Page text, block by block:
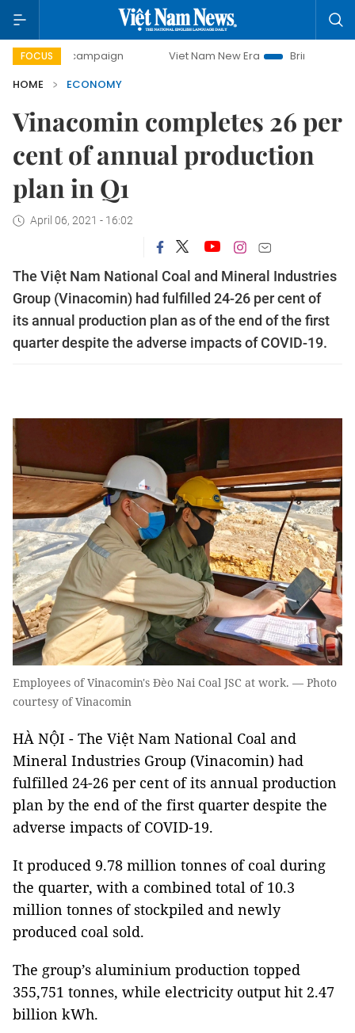
FOCUS
campaign Viet Nam New Era
Bringing Resolutions to
HOME
ECONOMY
Vinacomin completes 26 per
cent of annual production
plan in Q1
April 06, 2021 - 16:02
The Việt Nam National Coal and Mineral Industries
Group (Vinacomin) had fulfilled 24-26 per cent of
its annual production plan as of the end of the first
quarter despite the adverse impacts of COVID-19.
Employees of Vinacomin's Đèo Nai Coal JSC at work. — Photo
courtesy of Vinacomin
HÀ NỘI - The Việt Nam National Coal and
Mineral Industries Group (Vinacomin) had
fulfilled 24-26 per cent of its annual production
plan by the end of the first quarter despite the
adverse impacts of COVID-19.
It produced 9.78 million tonnes of coal during
the quarter, with a combined total of 10.3
million tonnes of stockpiled and newly
produced coal sold.
The group’s aluminium production topped
355,751 tonnes, while electricity output hit 2.47
billion kWh.